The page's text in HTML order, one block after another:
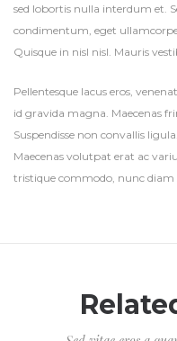
sed lobortis nulla interdum et.
condimentum, eget
Quisque in nisl nisl. Mauris
Pellentesque lacus eros,
id gravida magna. Maecenas
Suspendisse non convallis
Maecenas volutpat erat ac
tristique commodo, nunc diam